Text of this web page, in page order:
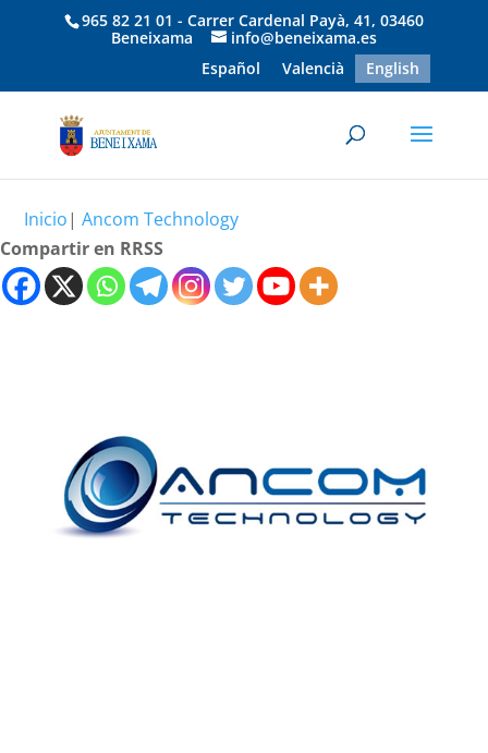
965 82 21 01 - Carrer Cardenal Payà, 41, 03460
Beneixama
info@beneixama.es
Español
Valencià English
Inicio|Ancom Technology
Compartir en RRSS